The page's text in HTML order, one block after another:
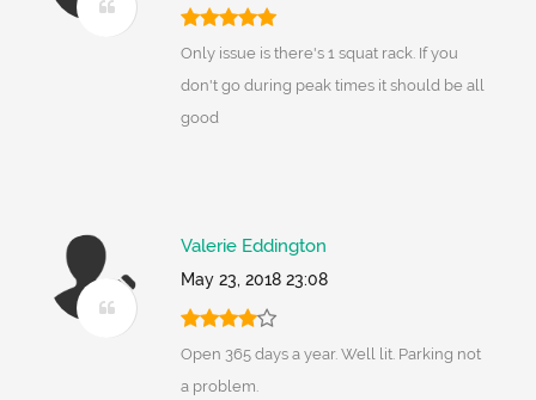
Only issue is there's 1 squat rack. If you
don't go during peak times it should be all
good
Valerie Eddington
May 23, 2018 23:08
Open 365 days a year. Well lit. Parking not
a problem.